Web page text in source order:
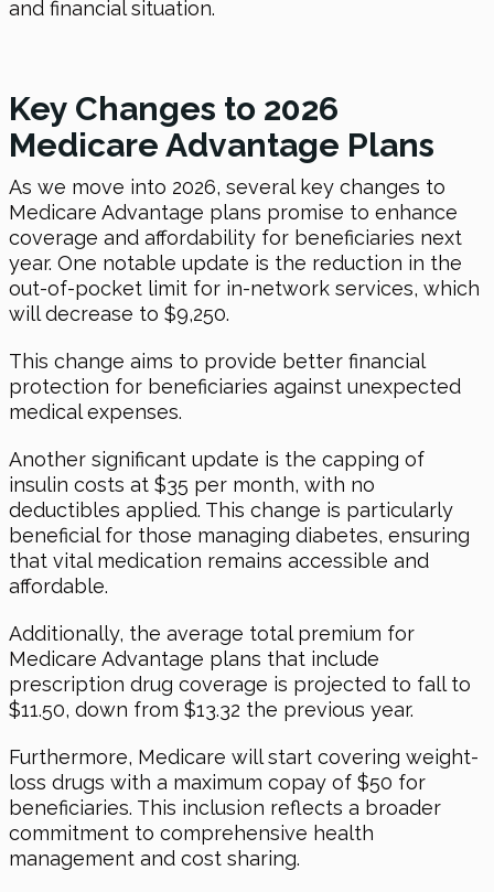
and financial situation.
Key Changes to 2026
Medicare Advantage Plans
As we move into 2026, several key changes to
Medicare Advantage plans promise to enhance
coverage and affordability for beneficiaries next
year. One notable update is the reduction in the
out-of-pocket limit for in-network services, which
will decrease to $9,250.
This change aims to provide better financial
protection for beneficiaries against unexpected
medical expenses.
Another significant update is the capping of
insulin costs at $35 per month, with no
deductibles applied. This change is particularly
beneficial for those managing diabetes, ensuring
that vital medication remains accessible and
affordable.
Additionally, the average total premium for
Medicare Advantage plans that include
prescription drug coverage is projected to fall to
$11.50, down from $13.32 the previous year.
Furthermore, Medicare will start covering weight-
loss drugs with a maximum copay of $50 for
beneficiaries. This inclusion reflects a broader
commitment to comprehensive health
management and cost sharing.